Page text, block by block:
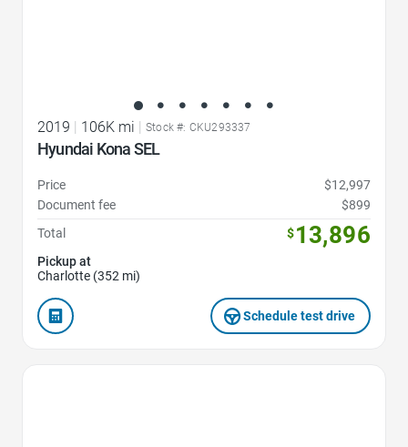
2019 | 106K mi | Stock #: CKU293337
Hyundai Kona SEL
Price
$12,997
Document fee
$899
Total
$13,896
Pickup at
Charlotte (352 mi)
Schedule test drive